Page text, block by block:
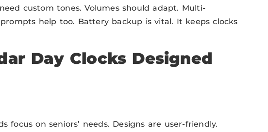
custom tones. Volumes should adapt. Multi-
help too. Battery backup is vital. It keeps clocks
Day Clocks Designed
focus on seniors’ needs. Designs are user-friendly.